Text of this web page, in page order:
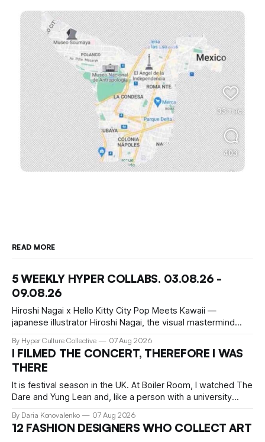
READ MORE
5 WEEKLY HYPER COLLABS. 03.08.26 -
09.08.26
Hiroshi Nagai x Hello Kitty City Pop Meets Kawaii —
japanese illustrator Hiroshi Nagai, the visual mastermind
Hello Kitty for a collection that's pure summer nostalgia.
This collaboration translates his signature "West Coast
meets retro Japan" vibe
By Hyper Culture Collective 07 Aug 2026
I FILMED THE CONCERT, THEREFORE I WAS
THERE
It is festival season in the UK. At Boiler Room, I watched The
Dare and Yung Lean and, like a person with a university
storage, filmed practically every song I recognised. Around
me, precisely what people go to Boiler Room for was taking
By Daria Konovalenko 07 Aug 2026
12 FASHION DESIGNERS WHO COLLECT ART